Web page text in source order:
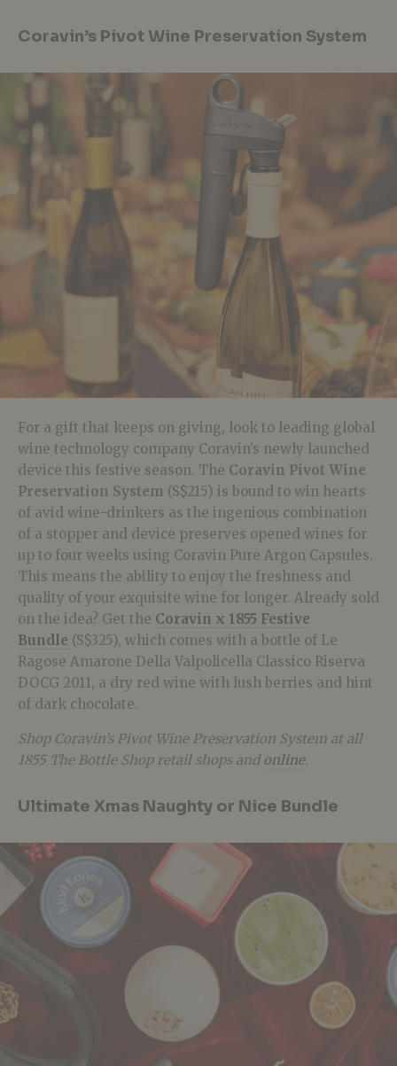
Coravin’s Pivot Wine Preservation System
For a gift that keeps on giving, look to leading global
wine technology company Coravin’s newly launched
device this festive season. The Coravin Pivot Wine
Preservation System (S$215) is bound to win hearts
of avid wine-drinkers as the ingenious combination
of a stopper and device preserves opened wines for
up to four weeks using Coravin Pure Argon Capsules.
This means the ability to enjoy the freshness and
quality of your exquisite wine for longer. Already sold
on the idea? Get the Coravin x 1855 Festive
Bundle (S$325), which comes with a bottle of Le
Ragose Amarone Della Valpolicella Classico Riserva
DOCG 2011, a dry red wine with lush berries and hint
of dark chocolate.
Shop Coravin’s Pivot Wine Preservation System at all
1855 The Bottle Shop retail shops andonline.
Ultimate Xmas Naughty or Nice Bundle